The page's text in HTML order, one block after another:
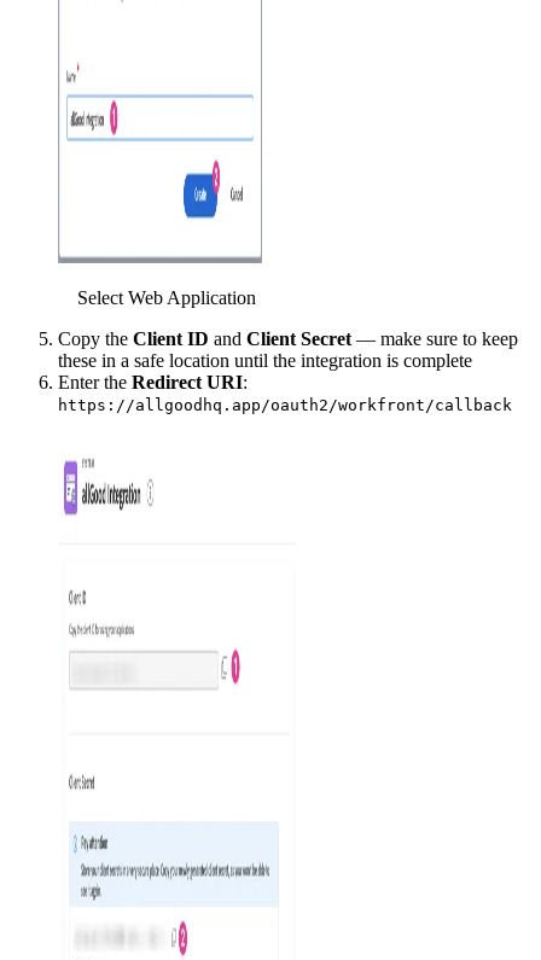
Select Web Application
Copy the Client ID and Client Secret — make sure to keep
these in a safe location until the integration is complete
Enter the Redirect URI:
https://allgoodhq.app/oauth2/workfront/callback